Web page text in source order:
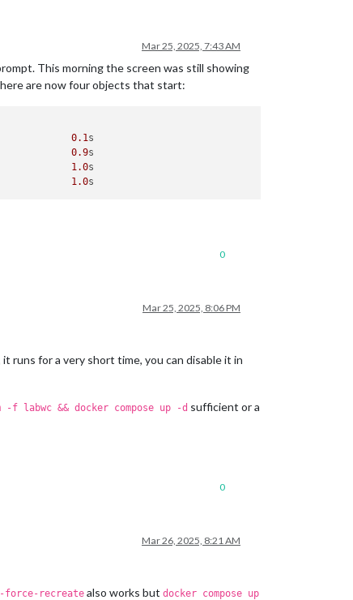
Mar 25, 2025, 7:43 AM
This morning the screen was still showing
are now four objects that start:
0.1s
0.9s
1.0s
1.0
0
Mar 25, 2025, 8:06 PM
runs for a very short time, you can disable it in
-f labwc && docker compose up -d sufficient or a
0
Mar 26, 2025, 8:21 AM
force-recreate also works but docker compose up